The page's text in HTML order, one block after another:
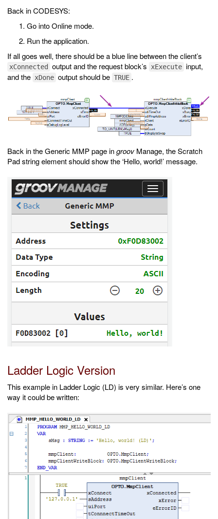
Back in CODESYS:
Go into Online mode.
Run the application.
If all goes well, there should be a blue line between the client’s
xConnected output and the request block’s xExecute input,
and the xDone output should be TRUE .
Back in the Generic MMP page ingroov Manage, the Scratch
Pad string element should show the ‘Hello, world!’ message.
Ladder Logic Version
This example in Ladder Logic (LD) is very similar. Here’s one
way it could be written: